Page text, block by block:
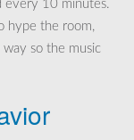
every 10 minutes.
hype the room,
so the music